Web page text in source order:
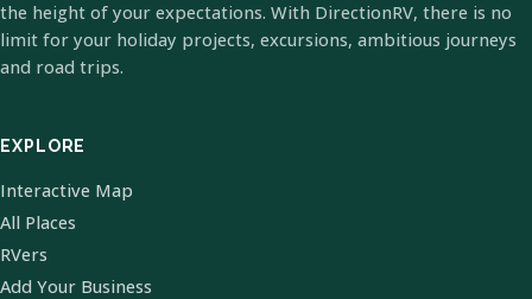
the height of your expectations. With DirectionRV, there is no
limit for your holiday projects, excursions, ambitious journeys
and road trips.
EXPLORE
Interactive Map
All Places
RVers
Add Your Business